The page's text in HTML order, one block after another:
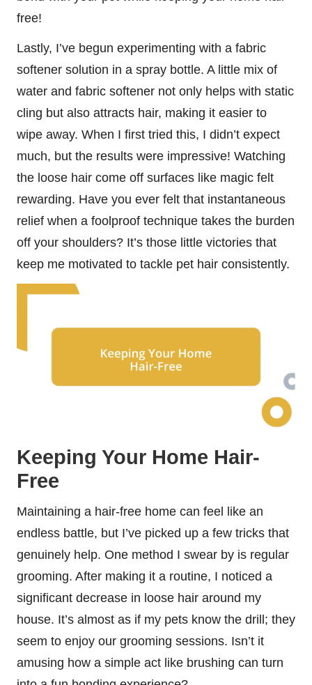
free!
Lastly, I’ve begun experimenting with a fabric
softener solution in a spray bottle. A little mix of
water and fabric softener not only helps with static
cling but also attracts hair, making it easier to
wipe away. When I first tried this, I didn’t expect
much, but the results were impressive! Watching
the loose hair come off surfaces like magic felt
rewarding. Have you ever felt that instantaneous
relief when a foolproof technique takes the burden
off your shoulders? It’s those little victories that
keep me motivated to tackle pet hair consistently.
Keeping Your Home Hair-
Free
Maintaining a hair-free home can feel like an
endless battle, but I’ve picked up a few tricks that
genuinely help. One method I swear by is regular
grooming. After making it a routine, I noticed a
significant decrease in loose hair around my
house. It’s almost as if my pets know the drill; they
seem to enjoy our grooming sessions. Isn’t it
amusing how a simple act like brushing can turn